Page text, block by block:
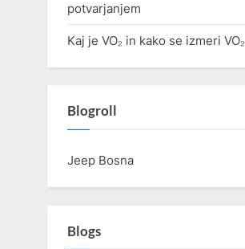
potvarjanjem
Kaj je VO₂ in kako se izmeri VO₂
Blogroll
Jeep Bosna
Blogs